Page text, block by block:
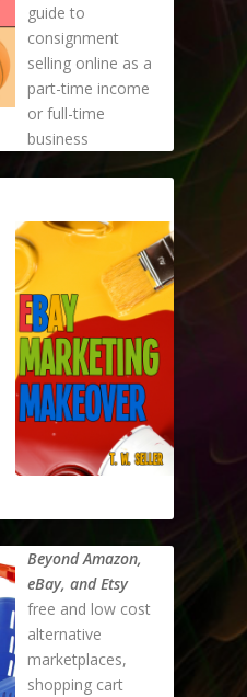
guide to
consignment
selling online as a
part-time income
or full-time
business
Beyond Amazon,
eBay, and Etsy
free and low cost
alternative
marketplaces,
shopping cart